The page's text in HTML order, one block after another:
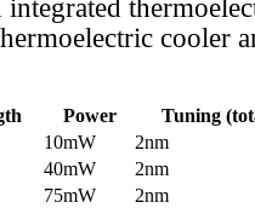
cooler
Power
Tuning
10mW
2nm
40mW
2nm
75mW
2nm